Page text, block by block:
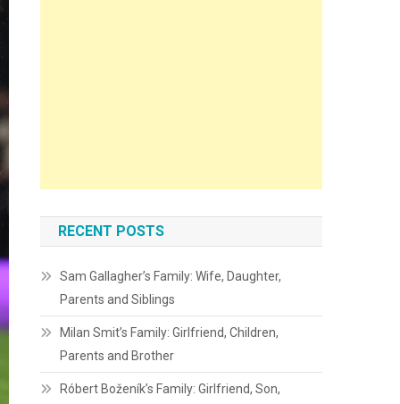
RECENT POSTS
Sam Gallagher’s Family: Wife, Daughter,
Parents and Siblings
Milan Smit’s Family: Girlfriend, Children,
Parents and Brother
Róbert Boženík’s Family: Girlfriend, Son,